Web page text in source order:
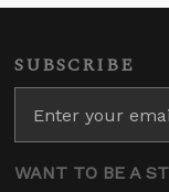
SUBSCRIBE
WANT TO BE A